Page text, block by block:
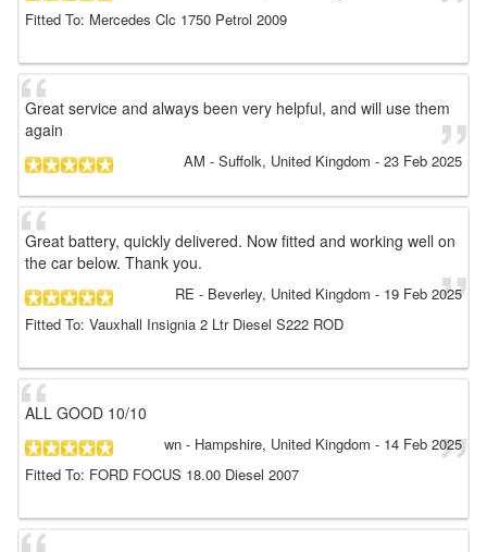
Fitted To: Mercedes Clc 1750 Petrol 2009
Great service and always been very helpful, and will use them
again
AM - Suffolk, United Kingdom - 23 Feb 2025
Great battery, quickly delivered. Now fitted and working well on
the car below. Thank you.
RE - Beverley, United Kingdom - 19 Feb 2025
Fitted To: Vauxhall Insignia 2 Ltr Diesel S222 ROD
ALL GOOD 10/10
wn - Hampshire, United Kingdom - 14 Feb 2025
Fitted To: FORD FOCUS 18.00 Diesel 2007